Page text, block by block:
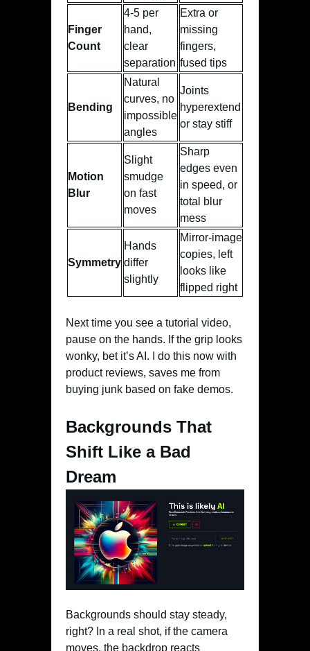
Finger
Count
4-5 per
hand,
clear
separation
Extra or
missing
fingers,
fused tips
Bending
Natural
curves, no
impossible
angles
Joints
hyperextend
or stay stiff
Motion
Blur
Slight
smudge
on fast
moves
Sharp
edges even
in speed, or
total blur
mess
Symmetry
Hands
differ
slightly
Mirror-image
copies, left
looks like
flipped right
Next time you see a tutorial video,
pause on the hands. If the grip looks
wonky, bet it’s AI. I do this now with
product reviews, saves me from
buying junk based on fake demos.
Backgrounds That
Shift Like a Bad
Dream
Backgrounds should stay steady,
right? In a real shot, if the camera
moves, the backdrop reacts